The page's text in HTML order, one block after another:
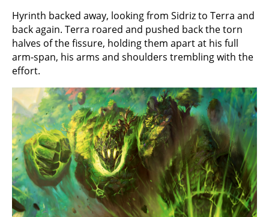
Hyrinth backed away, looking from Sidriz to Terra and
back again. Terra roared and pushed back the torn
halves of the fissure, holding them apart at his full
arm-span, his arms and shoulders trembling with the
effort.